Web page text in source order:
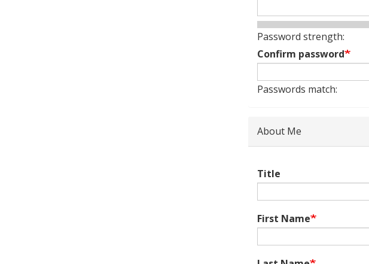
Password strength:
Confirm password
Passwords match:
About Me
Title
First Name